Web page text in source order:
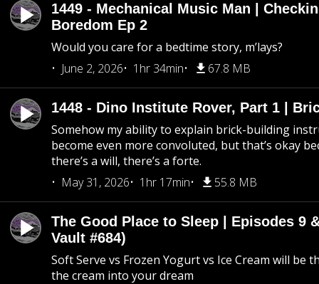
1449 - Mechanical Music Man |
Boredom Ep 2
Would you care for a bedtime story, m’lays?
June 2, 2026
1hr 34min 67.8 MB
1448 - Dino Institute Rover, Part 1 |
Somehow my ability to explain brick-building
become even more convoluted, but that’s okay
there’s a will, there’s a forte.
May 31, 2026
1hr 17min 55.8 MB
The Good Place to Sleep | Episodes 9
Vault #684)
Soft Serve vs Frozen Yogurt vs Ice Cream will be
the cream into your dream